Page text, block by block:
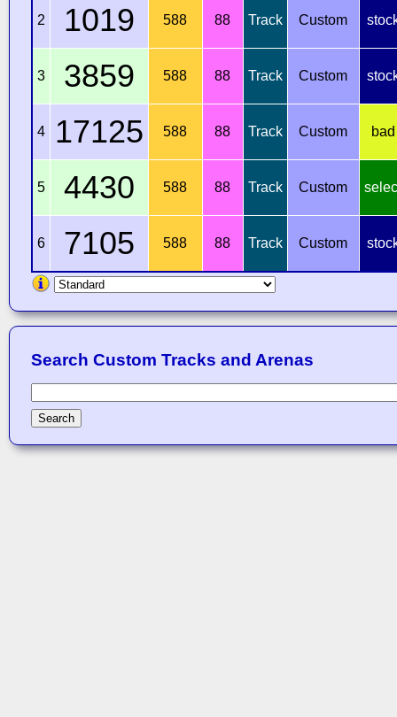
2 1019 588 88 Track Custom
3 3859 588 88 Track Custom
4 17125 588 88 Track Custom bad
5 4430 588 88 Track Custom
6 7105 588 88 Track Custom
Search Custom Tracks and Arenas
Search